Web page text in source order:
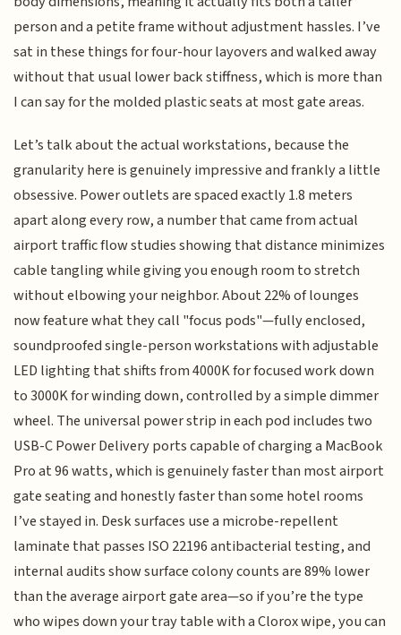
person and a petite frame without adjustment hassles. I’ve
sat in these things for four-hour layovers and walked away
without that usual lower back stiffness, which is more than
I can say for the molded plastic seats at most gate areas.
Let’s talk about the actual workstations, because the
granularity here is genuinely impressive and frankly a little
obsessive. Power outlets are spaced exactly 1.8 meters
apart along every row, a number that came from actual
airport traffic flow studies showing that distance minimizes
cable tangling while giving you enough room to stretch
without elbowing your neighbor. About 22% of lounges
now feature what they call "focus pods"—fully enclosed,
soundproofed single-person workstations with adjustable
LED lighting that shifts from 4000K for focused work down
to 3000K for winding down, controlled by a simple dimmer
wheel. The universal power strip in each pod includes two
USB-C Power Delivery ports capable of charging a MacBook
Pro at 96 watts, which is genuinely faster than most airport
gate seating and honestly faster than some hotel rooms
I’ve stayed in. Desk surfaces use a microbe-repellent
laminate that passes ISO 22196 antibacterial testing, and
internal audits show surface colony counts are 89% lower
than the average airport gate area—so if you’re the type
who wipes down your tray table with a Clorox wipe, you can